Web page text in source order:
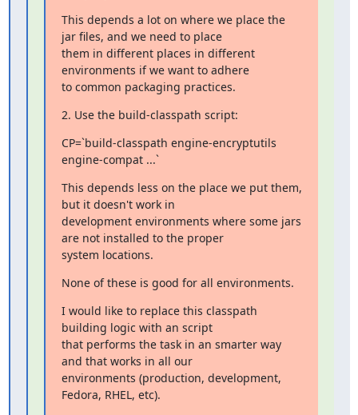
This depends a lot on where we place the
jar files, and we need to place
them in different places in different
environments if we want to adhere
to common packaging practices.
2. Use the build-classpath script:
CP=`build-classpath engine-encryptutils
engine-compat ...`
This depends less on the place we put them,
but it doesn't work in
development environments where some jars
are not installed to the proper
system locations.
None of these is good for all environments.
I would like to replace this classpath
building logic with an script
that performs the task in an smarter way
and that works in all our
environments (production, development,
Fedora, RHEL, etc).